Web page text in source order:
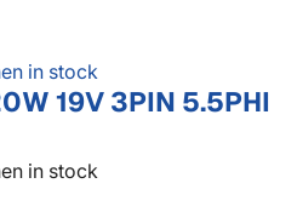
in stock
19V 3PIN 5.5PHI
in stock